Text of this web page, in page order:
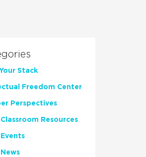
Stack
Freedom Center
Perspectives
Classroom Resources
Events
News